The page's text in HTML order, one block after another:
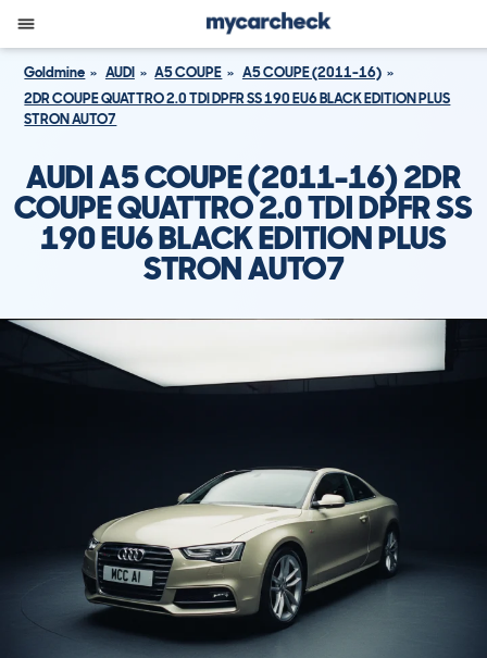
Goldmine AUDI A5 COUPE
A5 COUPE (2011-16)
2DR COUPE QUATTRO 2.0 TDI DPFR SS 190 EU6 BLACK EDITION PLUS
STRON AUTO7
AUDI A5 COUPE (2011-16) 2DR
COUPE QUATTRO 2.0 TDI DPFR SS
190 EU6 BLACK EDITION PLUS
STRON AUTO7